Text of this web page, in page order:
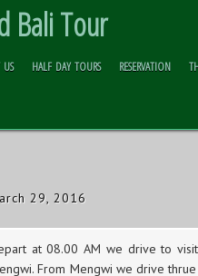
Bali Tour
US HALF DAY TOURS RESERVATION
29, 2016
at 08.00 AM we drive to
From Mengwi we drive